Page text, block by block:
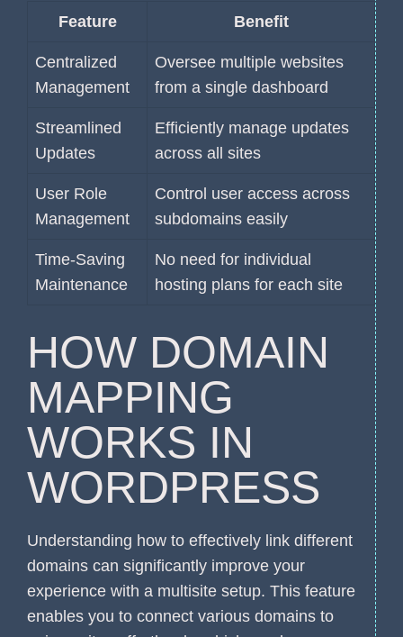
Feature Benefit
Centralized
Management
Oversee multiple websites
from a single dashboard
Streamlined
Updates
Efficiently manage updates
across all sites
User Role
Management
Control user access across
subdomains easily
Time-Saving
Maintenance
No need for individual
hosting plans for each site
HOW DOMAIN
MAPPING
WORKS IN
WORDPRESS
Understanding how to effectively link different
domains can significantly improve your
experience with a multisite setup. This feature
enables you to connect various domains to